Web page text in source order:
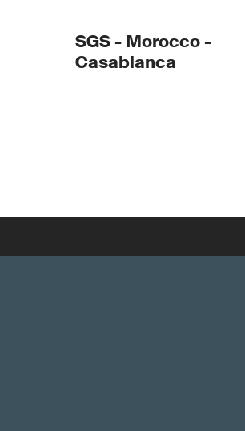
SGS - Morocco -
Casablanca